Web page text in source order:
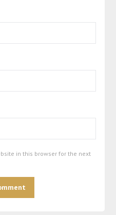
in this browser for the next